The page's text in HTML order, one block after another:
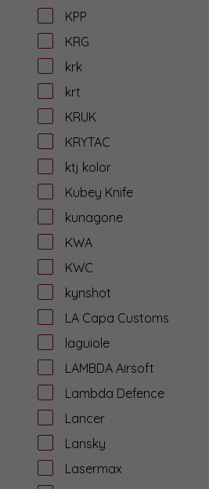
KPP
KRG
krk
krt
KRUK
KRYTAC
ktj kolor
Kubey Knife
kunagone
KWA
KWC
kynshot
LA Capa Customs
laguiole
LAMBDA Airsoft
Lambda Defence
Lancer
Lansky
Lasermax